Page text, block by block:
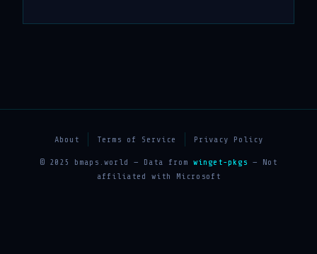
About Terms of Service Privacy Policy
© 2025 bmaps.world — Data from winget-pkgs — Not
affiliated with Microsoft